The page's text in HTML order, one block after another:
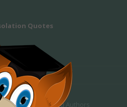
Quotes
Related Authors